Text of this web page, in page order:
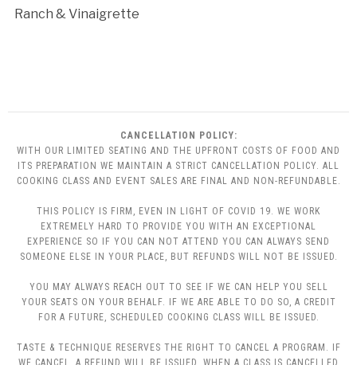
Ranch & Vinaigrette
CANCELLATION POLICY:
WITH OUR LIMITED SEATING AND THE UPFRONT COSTS OF FOOD AND
ITS PREPARATION WE MAINTAIN A STRICT CANCELLATION POLICY. ALL
COOKING CLASS AND EVENT SALES ARE FINAL AND NON-REFUNDABLE.
THIS POLICY IS FIRM, EVEN IN LIGHT OF COVID 19. WE WORK
EXTREMELY HARD TO PROVIDE YOU WITH AN EXCEPTIONAL
EXPERIENCE SO IF YOU CAN NOT ATTEND YOU CAN ALWAYS SEND
SOMEONE ELSE IN YOUR PLACE, BUT REFUNDS WILL NOT BE ISSUED.
YOU MAY ALWAYS REACH OUT TO SEE IF WE CAN HELP YOU SELL
YOUR SEATS ON YOUR BEHALF. IF WE ARE ABLE TO DO SO, A CREDIT
FOR A FUTURE, SCHEDULED COOKING CLASS WILL BE ISSUED.
TASTE & TECHNIQUE RESERVES THE RIGHT TO CANCEL A PROGRAM. IF
WE CANCEL, A REFUND WILL BE ISSUED. WHEN A CLASS IS CANCELLED